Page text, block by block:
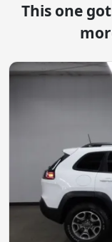
This one